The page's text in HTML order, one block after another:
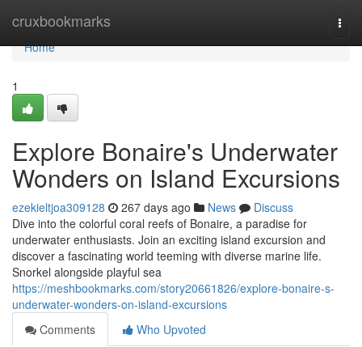
cruxbookmarks
Home
Home
1
Explore Bonaire's Underwater
Wonders on Island Excursions
ezekieltjoa309128 267 days ago News
Discuss
Dive into the colorful coral reefs of Bonaire, a paradise for
underwater enthusiasts. Join an exciting island excursion and
discover a fascinating world teeming with diverse marine life.
Snorkel alongside playful sea
https://meshbookmarks.com/story20661826/explore-bonaire-s-
underwater-wonders-on-island-excursions
Comments
Who Upvoted